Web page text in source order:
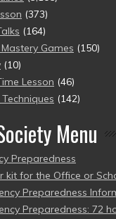
(373)
(164)
Games (150)
(10)
Lesson (46)
(142)
Menu
Preparedness
kit for the Office or
Preparedness
Preparedness: 72